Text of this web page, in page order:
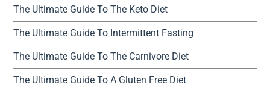
The Ultimate Guide To The Keto Diet
The Ultimate Guide To Intermittent Fasting
The Ultimate Guide To The Carnivore Diet
The Ultimate Guide To A Gluten Free Diet